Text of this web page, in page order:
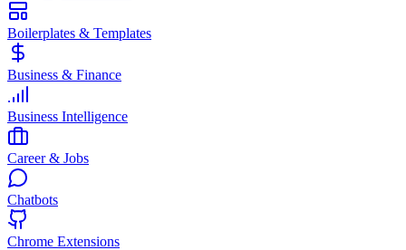
Boilerplates & Templates
Business & Finance
Business Intelligence
Career & Jobs
Chatbots
Chrome Extensions